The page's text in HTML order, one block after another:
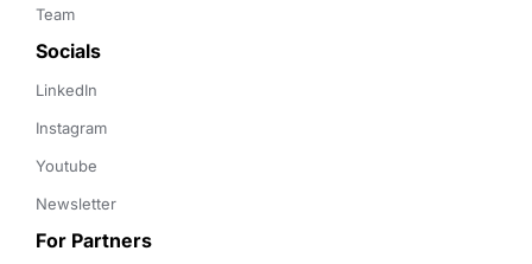
Team
Socials
LinkedIn
Instagram
Youtube
Newsletter
For Partners